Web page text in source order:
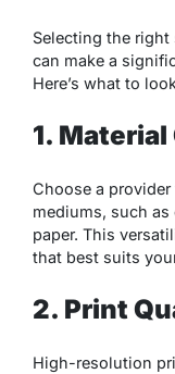
Selecting the
can make a
Here’s what to
1.
Choose a
mediums, such as
paper. This
that best suits
2. Print
High-resolution